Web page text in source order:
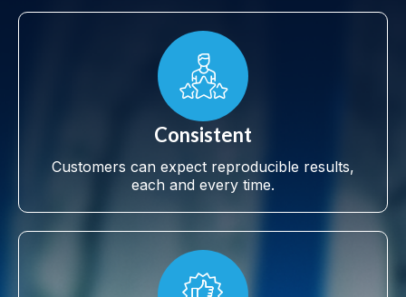
Consistent
Customers can expect reproducible results,
each and every time.